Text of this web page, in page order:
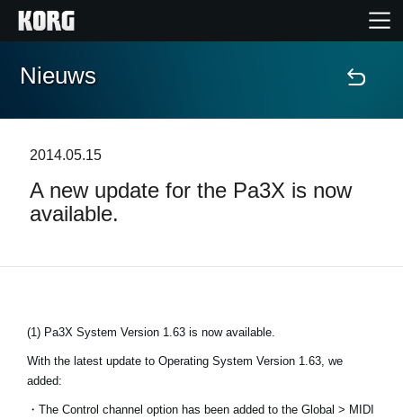
Home
Features
Nieuws
Nieuws
2014.05.15
A new update for the Pa3X is now
available.
(1) Pa3X System Version 1.63 is now available.
With the latest update to Operating System Version 1.63, we
added:
・The Control channel option has been added to the Global > MIDI